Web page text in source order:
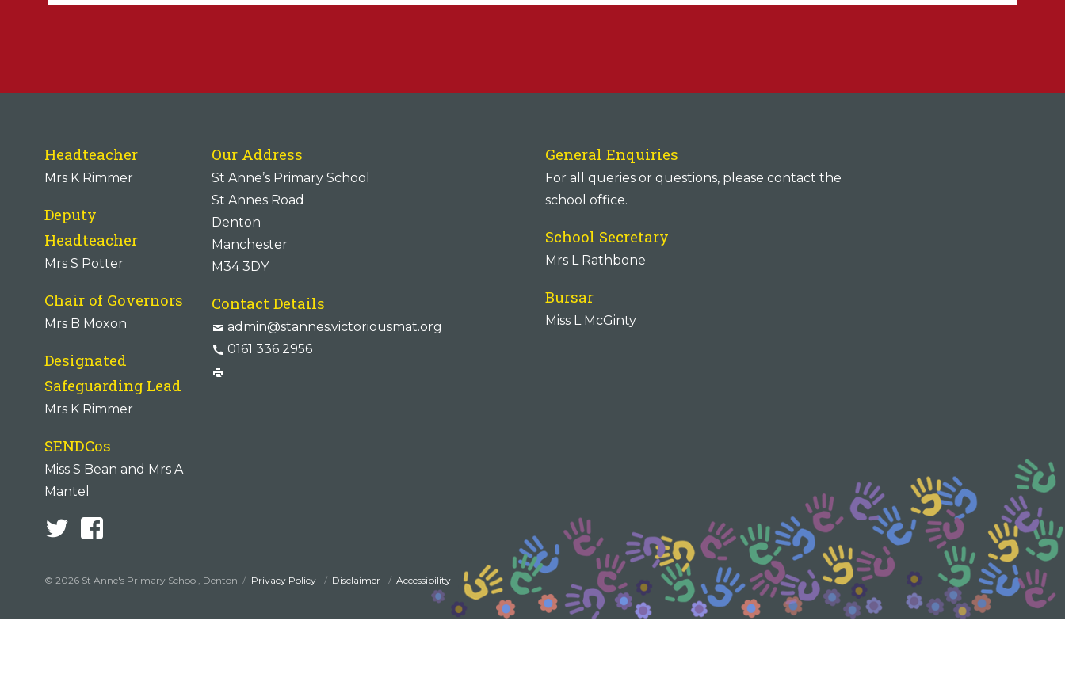
Headteacher
Mrs K Rimmer
Deputy
Headteacher
Mrs S Potter
Chair of Governors
Mrs B Moxon
Designated
Safeguarding Lead
Mrs K Rimmer
SENDCos
Miss S Bean and Mrs A
Mantel
Our Address
St Anne’s Primary School
St Annes Road
Denton
Manchester
M34 3DY
Contact Details
admin@stannes.victoriousmat.org
0161 336 2956
General Enquiries
For all queries or questions, please contact the
school office.
School Secretary
Mrs L Rathbone
Bursar
Miss L McGinty
© 2026 St Anne's Primary School, Denton Privacy Policy Disclaimer Accessibility